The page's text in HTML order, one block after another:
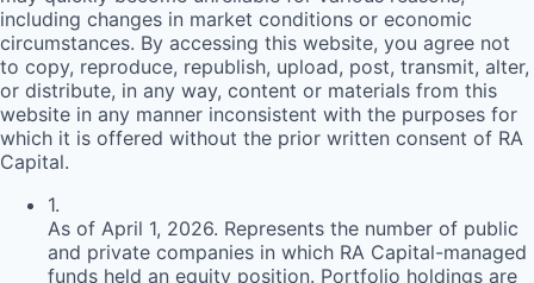
including changes in market conditions or economic
circumstances. By accessing this website, you agree not
to copy, reproduce, republish, upload, post, transmit, alter,
or distribute, in any way, content or materials from this
website in any manner inconsistent with the purposes for
which it is offered without the prior written consent of RA
Capital.
1.
As of April 1, 2026. Represents the number of public
and private companies in which RA Capital-managed
funds held an equity position. Portfolio holdings are